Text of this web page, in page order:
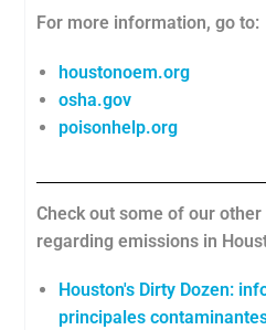
For more information, go to:
houstonoem.org
osha.gov
poisonhelp.org
Check out some of our
regarding emissions in
Houston's Dirty Dozen:
principales